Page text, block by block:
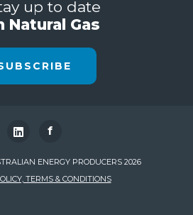
up to date
Natural Gas
f
ENERGY PRODUCERS 2026
TERMS & CONDITIONS